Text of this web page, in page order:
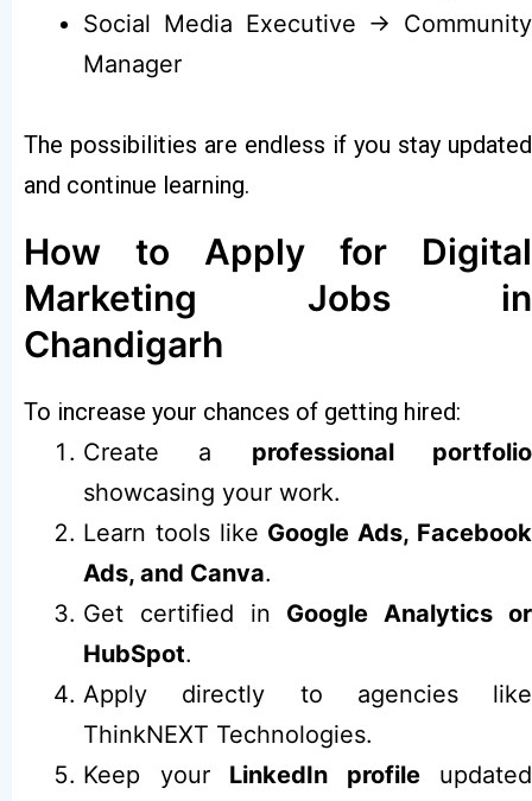
Social Media Executive → Community
Manager
The possibilities are endless if you stay updated
and continue learning.
How to Apply for Digital
Marketing Jobs in
Chandigarh
To increase your chances of getting hired:
Create a professional portfolio
showcasing your work.
Learn tools like Google Ads, Facebook
Ads, and Canva.
Get certified in Google Analytics or
HubSpot.
Apply directly to agencies like
ThinkNEXT Technologies.
Keep your LinkedIn profileupdated